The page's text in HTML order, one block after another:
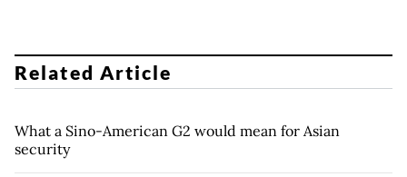
Related Article
What a Sino-American G2 would mean for Asian
security